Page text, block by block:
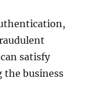
satisfy
the business